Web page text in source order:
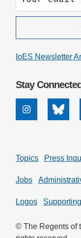
IoES Newsletter
Stay Connected
Instagram
Topics Press
Jobs
Logos
© The Regents of